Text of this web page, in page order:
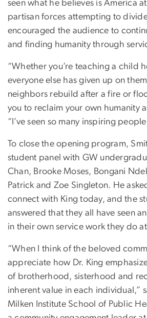
seen what he believes is America
partisan forces attempting to
encouraged the audience to
and finding humanity through
“Whether you’re teaching a child
everyone else has given up on
neighbors rebuild after a fire or
you to reclaim your own humanity
“I’ve seen so many inspiring
To close the opening program,
student panel with GW
Chan, Brooke Moses, Bongani
Patrick and Zoe Singleton. He
connect with King today, and the
answered that they all have seen
in their own service work they do
“When I think of the beloved
appreciate how Dr. King
of brotherhood, sisterhood and
inherent value in each individual,”
Milken Institute School of Public